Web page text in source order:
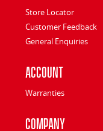
Store Locator
Customer Feedback
General Enquiries
Account
Warranties
Company